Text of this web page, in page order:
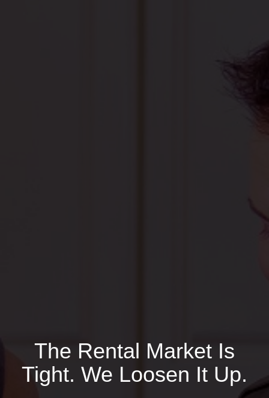
The Rental Market Is
Tight. We Loosen It Up.